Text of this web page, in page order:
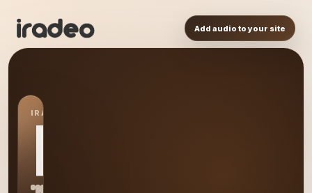
Add audio to your site
IRADEO STATION
PR